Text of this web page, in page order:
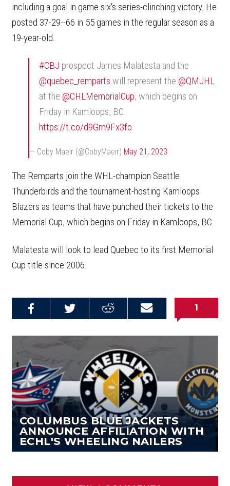
including a goal in game six's series-clinching victory. He
posted 37-29--66 in 55 games in the regular season as a
19-year-old.
#CBJ prospect James Malatesta and the
@quebec_remparts will represent the @QMJHL
at the @CHLMemorialCup, which begins on
Friday in Kamloops, BC.
https://t.co/d9Gm9Fx3fo
— Coby Maeir (@CobyMaeir) May 21, 2023
The Remparts join the WHL-champion Seattle
Thunderbirds and the tournament-hosting Kamloops
Blazers as teams that have punched their tickets to the
Memorial Cup, which begins on Friday in Kamloops, BC.
Malatesta will look to lead Quebec to its first Memorial
Cup title since 2006.
Email this
Share on
Share on
1
COLUMBUS BLUE JACKETS
ANNOUNCE AFFILIATION WITH
ECHL'S WHEELING NAILERS